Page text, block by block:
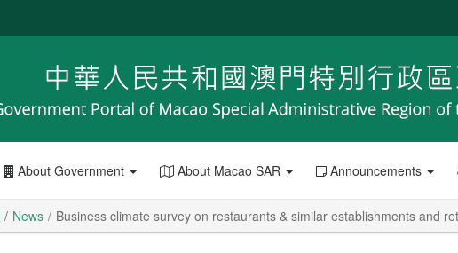
About Government About Macao SAR Announcements
News Business climate survey on restaurants & similar establishments and